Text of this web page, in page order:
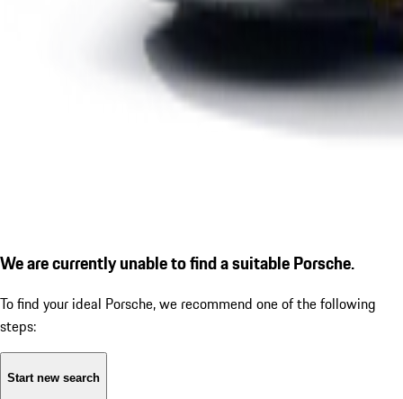
We are currently unable to find a suitable Porsche.
To find your ideal Porsche, we recommend one of the following
steps:
Start new search